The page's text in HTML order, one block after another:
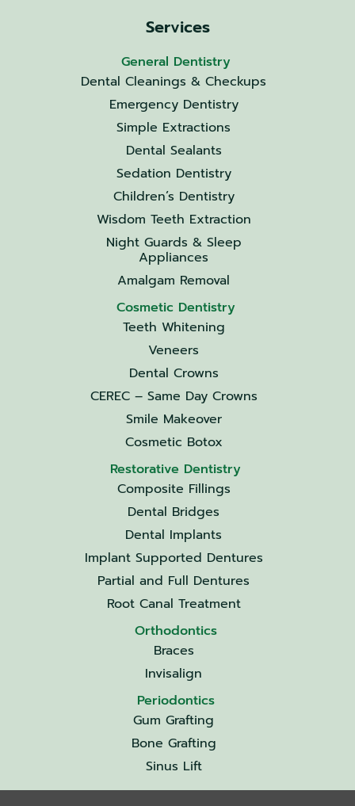
Services
General Dentistry
Dental Cleanings & Checkups
Emergency Dentistry
Simple Extractions
Dental Sealants
Sedation Dentistry
Children’s Dentistry
Wisdom Teeth Extraction
Night Guards & Sleep
Appliances
Amalgam Removal
Cosmetic Dentistry
Teeth Whitening
Veneers
Dental Crowns
CEREC – Same Day Crowns
Smile Makeover
Cosmetic Botox
Restorative Dentistry
Composite Fillings
Dental Bridges
Dental Implants
Implant Supported Dentures
Partial and Full Dentures
Root Canal Treatment
Orthodontics
Braces
Invisalign
Periodontics
Gum Grafting
Bone Grafting
Sinus Lift